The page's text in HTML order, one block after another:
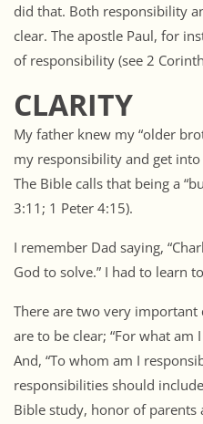
did that. Both responsibility
clear. The apostle Paul, for
of responsibility (see 2
CLARITY
My father knew my “older
my responsibility and get
The Bible calls that being a
3:11; 1 Peter 4:15).
I remember Dad saying,
God to solve.” I had to learn
There are two very
are to be clear; “For what am
And, “To whom am I
responsibilities should
Bible study, honor of parents